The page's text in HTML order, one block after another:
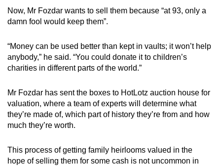
Now, Mr Fozdar wants to sell them because “at 93, only a
damn fool would keep them”.
“Money can be used better than kept in vaults; it won’t help
anybody,” he said. “You could donate it to children’s
charities in different parts of the world.”
Mr Fozdar has sent the boxes to HotLotz auction house for
valuation, where a team of experts will determine what
they’re made of, which part of history they’re from and how
much they’re worth.
This process of getting family heirlooms valued in the
hope of selling them for some cash is not uncommon in